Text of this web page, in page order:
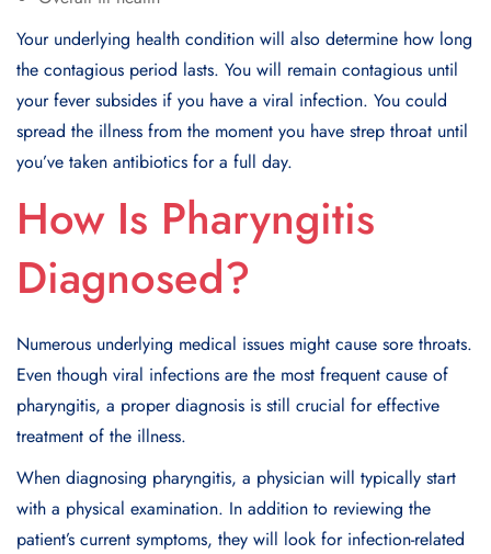
Your underlying health condition will also determine how long
the contagious period lasts. You will remain contagious until
your fever subsides if you have a viral infection. You could
spread the illness from the moment you have strep throat until
you’ve taken antibiotics for a full day.
How Is Pharyngitis
Diagnosed?
Numerous underlying medical issues might cause sore throats.
Even though viral infections are the most frequent cause of
pharyngitis, a proper diagnosis is still crucial for effective
treatment of the illness.
When diagnosing pharyngitis, a physician will typically start
with a physical examination. In addition to reviewing the
patient’s current symptoms, they will look for infection-related